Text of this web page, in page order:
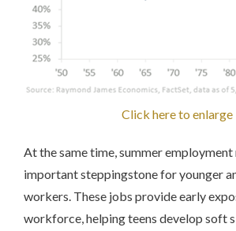
Click here to enlarge
At the same time, summer employment
important steppingstone for younger
workers. These jobs provide early
workforce, helping teens develop soft